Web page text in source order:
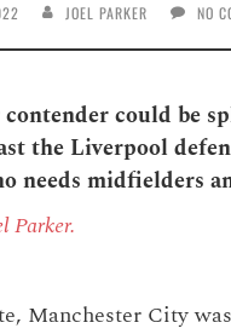
JOEL PARKER NO
could be
the Liverpool
needs midfielders
Parker.
Manchester City